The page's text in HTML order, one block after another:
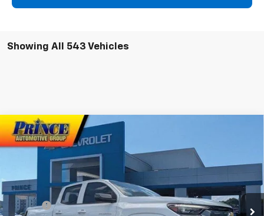
Showing All 543 Vehicles
New 2025Chevrolet Colorado
Special Offer
Price Drop
1GCPSCEK0S1135528 C100377 Model:14C43
Courtesy Transportation Unit Int.
$2,500
PRINCE PRICE
MSRP:
$42,060
Doc Fee
$699
Compare Vehicle